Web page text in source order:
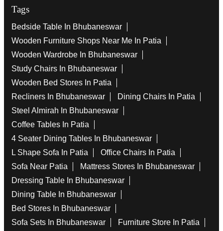
Tags
Bedside Table In Bhubaneswar
Wooden Furniture Shops Near Me In Patia
Wooden Wardrobe In Bhubaneswar
Study Chairs In Bhubaneswar
Wooden Bed Stores In Patia
Recliners In Bhubaneswar
Dining Chairs In Patia
Steel Almirah In Bhubaneswar
Coffee Tables In Patia
4 Seater Dining Tables In Bhubaneswar
L Shape Sofa In Patia
Office Chairs In Patia
Sofa Near Patia
Mattress Stores In Bhubaneswar
Dressing Table In Bhubaneswar
Dining Table In Bhubaneswar
Bed Stores In Bhubaneswar
Sofa Sets In Bhubaneswar
Furniture Store In Patia